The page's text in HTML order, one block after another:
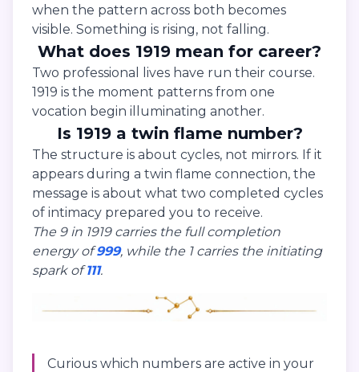
when the pattern across both becomes
visible. Something is rising, not falling.
What does 1919 mean for career?
Two professional lives have run their course.
1919 is the moment patterns from one
vocation begin illuminating another.
Is 1919 a twin flame number?
The structure is about cycles, not mirrors. If it
appears during a twin flame connection, the
message is about what two completed cycles
of intimacy prepared you to receive.
The 9 in 1919 carries the full completion
energy of999, while the 1 carries the initiating
spark of111.
Curious which numbers are active in your